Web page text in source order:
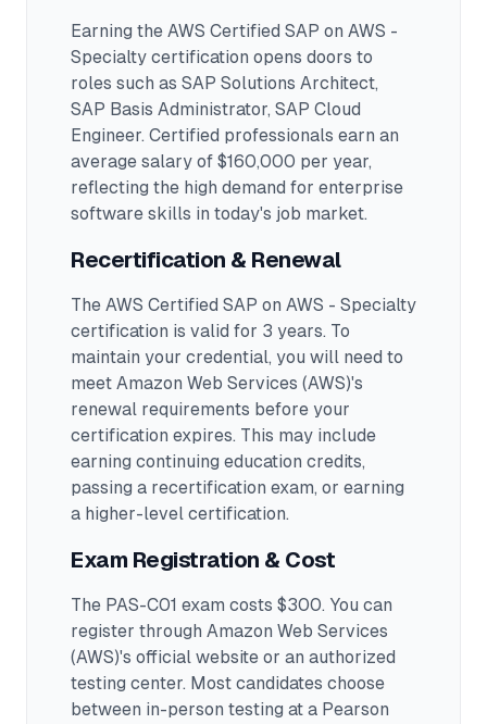
Earning the AWS Certified SAP on AWS -
Specialty certification opens doors to
roles such as SAP Solutions Architect,
SAP Basis Administrator, SAP Cloud
Engineer. Certified professionals earn an
average salary of $160,000 per year,
reflecting the high demand for enterprise
software skills in today's job market.
Recertification & Renewal
The AWS Certified SAP on AWS - Specialty
certification is valid for 3 years. To
maintain your credential, you will need to
meet Amazon Web Services (AWS)'s
renewal requirements before your
certification expires. This may include
earning continuing education credits,
passing a recertification exam, or earning
a higher-level certification.
Exam Registration & Cost
The PAS-C01 exam costs $300. You can
register through Amazon Web Services
(AWS)'s official website or an authorized
testing center. Most candidates choose
between in-person testing at a Pearson